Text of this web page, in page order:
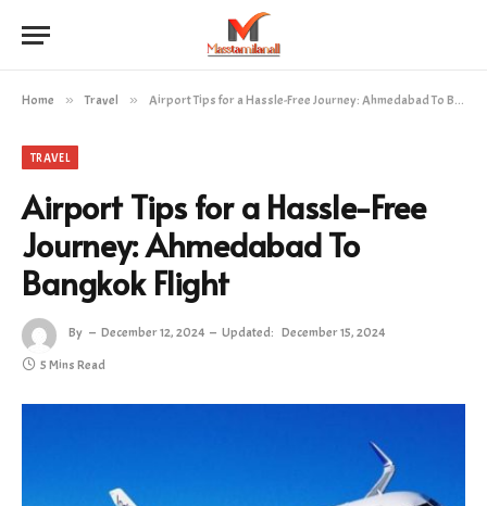
Home » Travel » Airport Tips for a Hassle-Free Journey: Ahmedabad To Bangkok Flight
TRAVEL
Airport Tips for a Hassle-Free
Journey: Ahmedabad To
Bangkok Flight
By December 12, 2024 Updated: December 15, 2024
5 Mins Read